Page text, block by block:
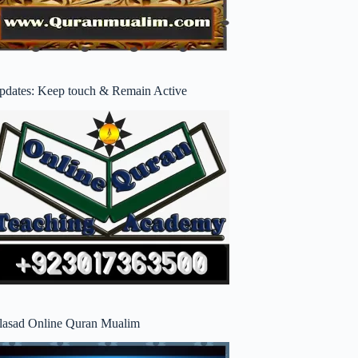
Keep touch & Remain Active
Online Quran Mualim